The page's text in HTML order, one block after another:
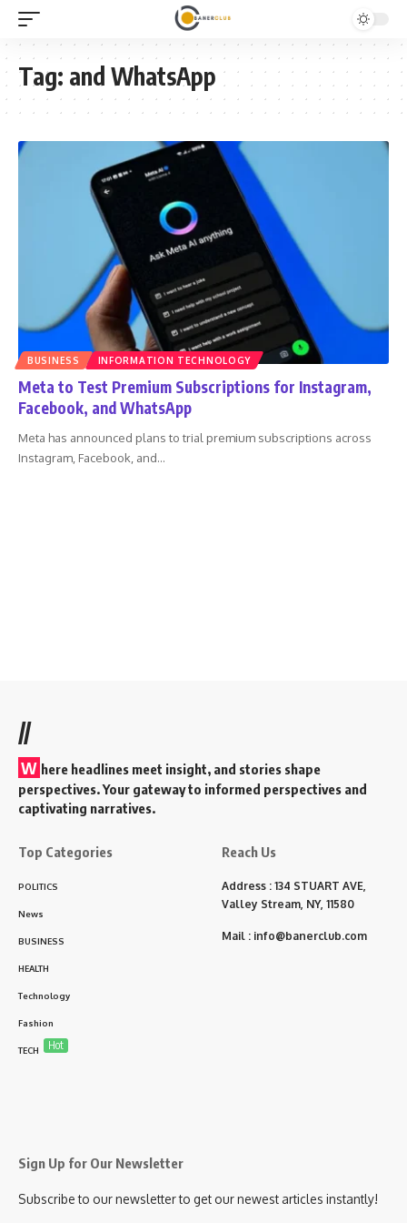
Tag: and WhatsApp
BUSINESS INFORMATION TECHNOLOGY
Meta to Test Premium Subscriptions for Instagram,
Facebook, and WhatsApp
Meta has announced plans to trial premium subscriptions across
Instagram, Facebook, and…
//
W here headlines meet insight, and stories shape
perspectives. Your gateway to informed perspectives and
captivating narratives.
Top Categories
POLITICS
News
BUSINESS
HEALTH
Technology
Fashion
TECH Hot
Reach Us
Address : 134 STUART AVE,
Valley Stream, NY, 11580
Mail : info@banerclub.com
Sign Up for Our Newsletter
Subscribe to our newsletter to get our newest articles instantly!